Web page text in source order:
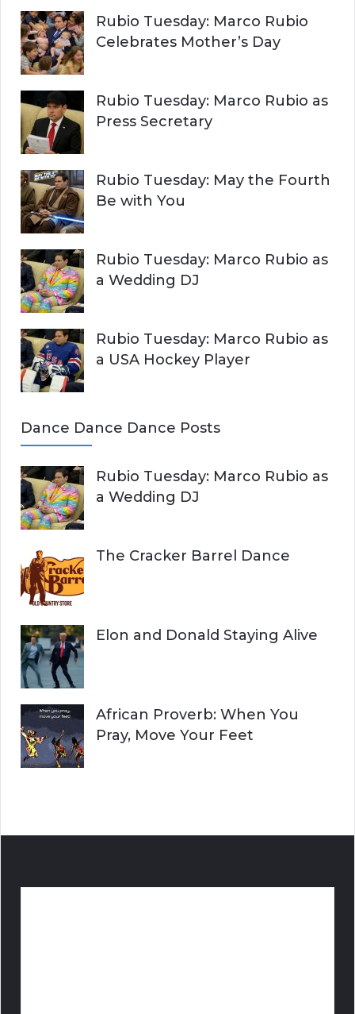
Rubio Tuesday: Marco Rubio
Celebrates Mother’s Day
Rubio Tuesday: Marco Rubio as
Press Secretary
Rubio Tuesday: May the Fourth
Be with You
Rubio Tuesday: Marco Rubio as
a Wedding DJ
Rubio Tuesday: Marco Rubio as
a USA Hockey Player
Dance Dance Dance Posts
Rubio Tuesday: Marco Rubio as
a Wedding DJ
The Cracker Barrel Dance
Elon and Donald Staying Alive
African Proverb: When You
Pray, Move Your Feet